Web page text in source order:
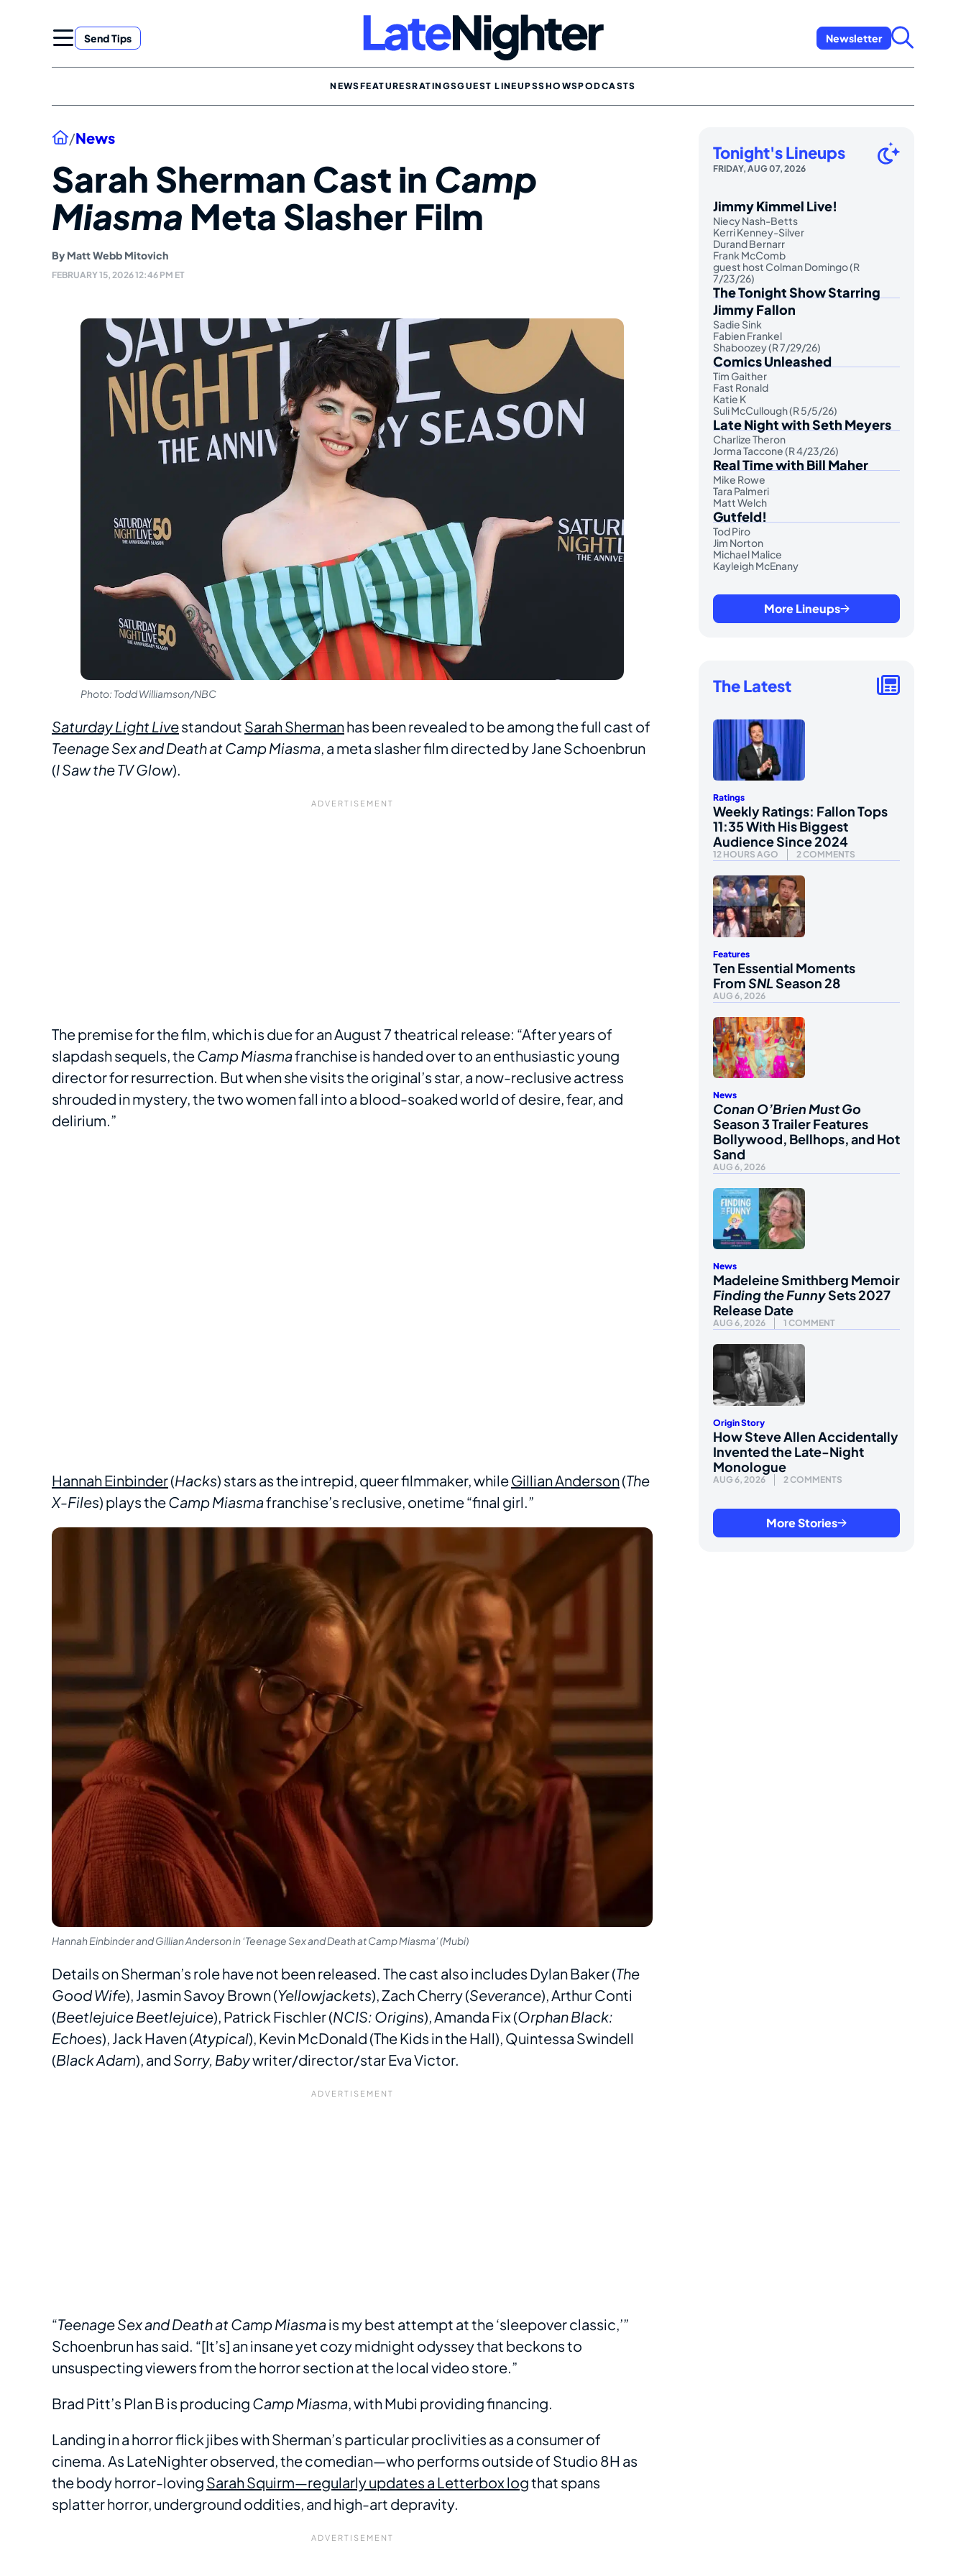
Send Tips Newsletter
NEWSFEATURESRATINGSGUEST LINEUPSSHOWSPODCASTS
Home
/News
Sarah Sherman Cast in Camp
Miasma Meta Slasher Film
By Matt Webb Mitovich
FEBRUARY 15, 2026 12:46 PM ET
Photo: Todd Williamson/NBC
Saturday Light Livestandout Sarah Shermanhas been revealed to be among the full cast of
Teenage Sex and Death at Camp Miasma, a meta slasher film directed by Jane Schoenbrun
(I Saw the TV Glow).
The premise for the film, which is due for an August 7 theatrical release: “After years of
slapdash sequels, theCamp Miasmafranchise is handed over to an enthusiastic young
director for resurrection. But when she visits the original’s star, a now-reclusive actress
shrouded in mystery, the two women fall into a blood-soaked world of desire, fear, and
delirium.”
Hannah Einbinder(Hacks) stars as the intrepid, queer filmmaker, whileGillian Anderson(The
X-Files) plays theCamp Miasmafranchise’s reclusive, onetime “final girl.”
Hannah Einbinder and Gillian Anderson in ‘Teenage Sex and Death at Camp Miasma’ (Mubi)
Details on Sherman’s role have not been released. The cast also includes Dylan Baker (The
Good Wife), Jasmin Savoy Brown (Yellowjackets), Zach Cherry (Severance), Arthur Conti
(Beetlejuice Beetlejuice), Patrick Fischler (NCIS: Origins), Amanda Fix (Orphan Black:
Echoes), Jack Haven (Atypical), Kevin McDonald (The Kids in the Hall), Quintessa Swindell
(Black Adam), and Sorry, Babywriter/director/star Eva Victor.
“Teenage Sex and Death at Camp Miasmais my best attempt at the ‘sleepover classic,’”
Schoenbrun has said. “[It’s] an insane yet cozy midnight odyssey that beckons to
unsuspecting viewers from the horror section at the local video store.”
Brad Pitt’s Plan B is producing Camp Miasma, with Mubi providing financing.
Landing in a horror flick jibes with Sherman’s particular proclivities as a consumer of
cinema. As LateNighter observed, the comedian—who performs outside of Studio 8H as
the body horror-loving Sarah Squirm—regularly updates a Letterbox logthat spans
splatter horror, underground oddities, and high-art depravity.
Tonight's Lineups
FRIDAY, AUG 07, 2026
Jimmy Kimmel Live!
Niecy Nash-Betts
Kerri Kenney-Silver
Durand Bernarr
Frank McComb
guest host Colman Domingo (R
7/23/26)
The Tonight Show Starring
Jimmy Fallon
Sadie Sink
Fabien Frankel
Shaboozey (R 7/29/26)
Comics Unleashed
Tim Gaither
Fast Ronald
Katie K
Suli McCullough (R 5/5/26)
Late Night with Seth Meyers
Charlize Theron
Jorma Taccone (R 4/23/26)
Real Time with Bill Maher
Mike Rowe
Tara Palmeri
Matt Welch
Gutfeld!
Tod Piro
Jim Norton
Michael Malice
Kayleigh McEnany
More Lineups
The Latest
Ratings
Weekly Ratings: Fallon Tops
11:35 With His Biggest
Audience Since 2024
12 HOURS AGO 2 COMMENTS
Features
Ten Essential Moments
FromSNLSeason 28
AUG 6, 2026
News
Conan O’Brien Must Go
Season 3 Trailer Features
Bollywood, Bellhops, and Hot
Sand
AUG 6, 2026
News
Madeleine Smithberg Memoir
Finding the FunnySets 2027
Release Date
AUG 6, 2026 1 COMMENT
Origin Story
How Steve Allen Accidentally
Invented the Late-Night
Monologue
AUG 6, 2026 2 COMMENTS
More Stories